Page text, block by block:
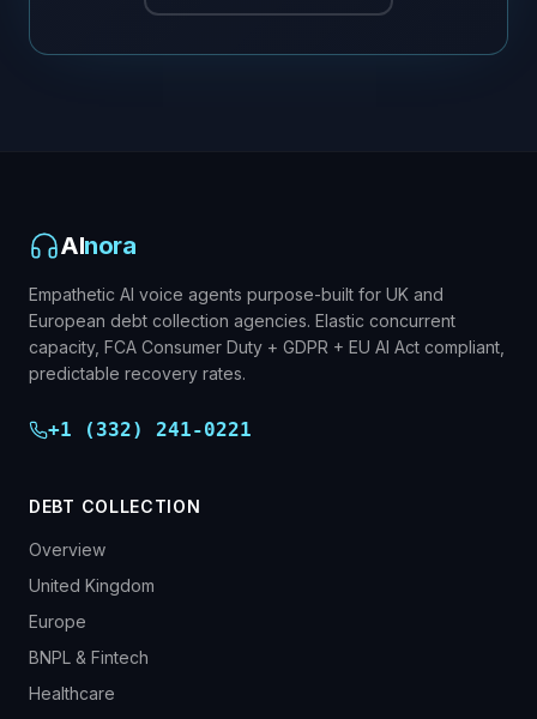
AInora
Empathetic AI voice agents purpose-built for UK and
European debt collection agencies. Elastic concurrent
capacity, FCA Consumer Duty + GDPR + EU AI Act compliant,
predictable recovery rates.
+1 (332) 241-0221
DEBT COLLECTION
Overview
United Kingdom
Europe
BNPL & Fintech
Healthcare